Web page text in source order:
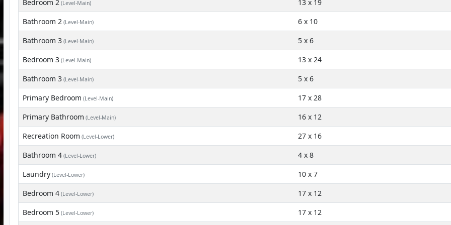
Bedroom 2 (Level-Main)
13 x 19
Bathroom 2 (Level-Main)
6 x 10
Bathroom 3 (Level-Main)
5 x 6
Bedroom 3 (Level-Main)
13 x 24
Bathroom 3 (Level-Main)
5 x 6
Primary Bedroom (Level-Main)
17 x 28
Primary Bathroom (Level-Main)
16 x 12
Recreation Room (Level-Lower)
27 x 16
Bathroom 4 (Level-Lower)
4 x 8
Laundry (Level-Lower)
10 x 7
Bedroom 4 (Level-Lower)
17 x 12
Bedroom 5 (Level-Lower) 17 x 12